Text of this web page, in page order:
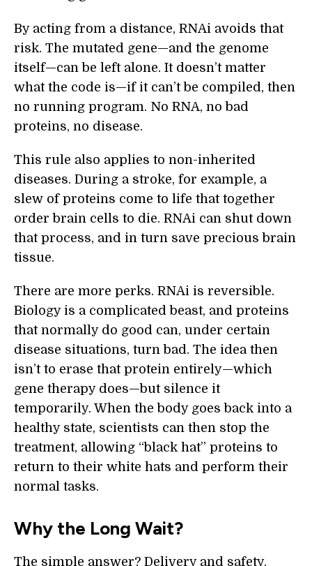
By acting from a distance, RNAi avoids that
risk. The mutated gene—and the genome
itself—can be left alone. It doesn’t matter
what the code is—if it can’t be compiled, then
no running program. No RNA, no bad
proteins, no disease.
This rule also applies to non-inherited
diseases. During a stroke, for example, a
slew of proteins come to life that together
order brain cells to die. RNAi can shut down
that process, and in turn save precious brain
tissue.
There are more perks. RNAi is reversible.
Biology is a complicated beast, and proteins
that normally do good can, under certain
disease situations, turn bad. The idea then
isn’t to erase that protein entirely—which
gene therapy does—but silence it
temporarily. When the body goes back into a
healthy state, scientists can then stop the
treatment, allowing “black hat” proteins to
return to their white hats and perform their
normal tasks.
Why the Long Wait?
The simple answer? Delivery and safety.